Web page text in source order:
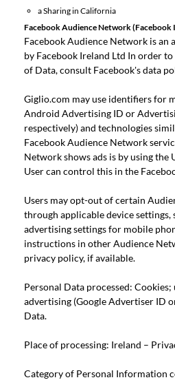
a Sharing in California
Facebook Audience Network (Facebook
Facebook Audience Network is an
by Facebook Ireland Ltd In order
of Data, consult Facebook's data
Giglio.com may use identifiers for
Android Advertising ID or
respectively) and technologies
Facebook Audience Network
Network shows ads is by using the
User can control this in the
Users may opt-out of certain
through applicable device settings,
advertising settings for mobile
instructions in other Audience
privacy policy, if available.
Personal Data processed:
advertising (Google Advertiser ID
Data.
Place of processing: Ireland –
Category of Personal Information